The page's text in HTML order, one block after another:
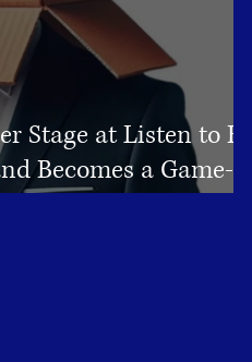
Stage at Listen to Her
Becomes a Game-